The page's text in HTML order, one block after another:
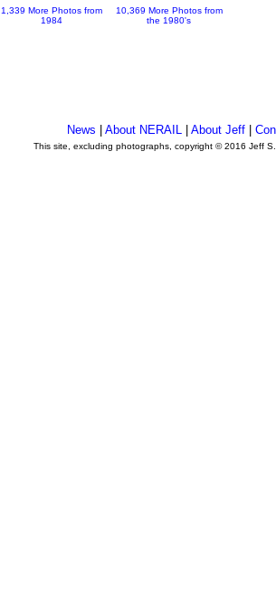
1,339 More Photos from
1984
10,369 More Photos from
the 1980's
News |About NERAIL |About Jeff |
This site, excluding photographs, copyright © 2016 Jeff